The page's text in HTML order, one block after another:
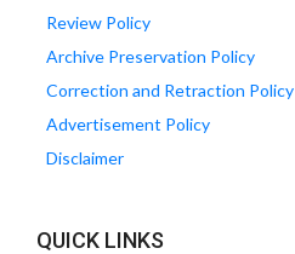
Review Policy
Archive Preservation Policy
Correction and Retraction Policy
Advertisement Policy
Disclaimer
QUICK LINKS